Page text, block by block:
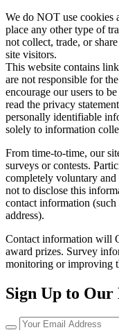
We do NOT use cookies
place any other type of
not collect, trade, or
site visitors.
This website contains
are not responsible for
encourage our users to
read the privacy
personally identifiable
solely to information
From time-to-time, our
surveys or contests.
completely voluntary and
not to disclose this
contact information (such
address).
Contact information will
award prizes. Survey
monitoring or improving
Sign Up to Our